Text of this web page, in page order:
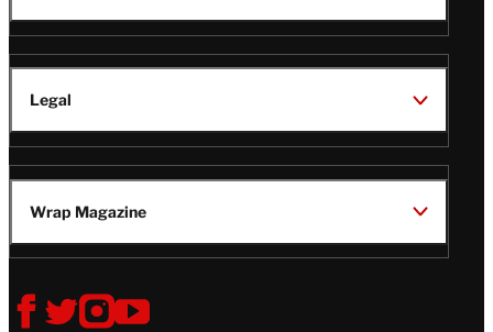
Legal
Wrap Magazine
Follow
V
V
V